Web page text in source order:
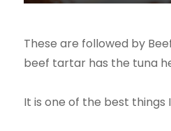
These are followed by
beef tartar has the tuna
It is one of the best things